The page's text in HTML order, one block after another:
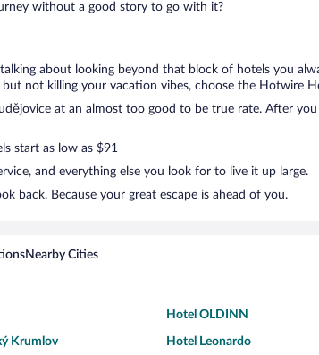
without a good story to go with it?
about looking beyond that block of hotels you
not killing your vacation vibes, choose the Hotwire
at an almost too good to be true rate. After
start as low as $91
and everything else you look for to live it up large.
back. Because your great escape is ahead of you.
Nearby Cities
Hotel OLDINN
Krumlov Hotel Leonardo